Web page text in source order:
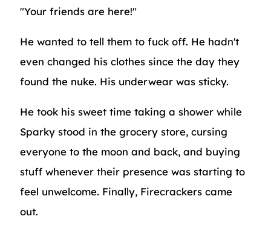
"Your friends are here!"
He wanted to tell them to fuck off. He hadn't
even changed his clothes since the day they
found the nuke. His underwear was sticky.
He took his sweet time taking a shower while
Sparky stood in the grocery store, cursing
everyone to the moon and back, and buying
stuff whenever their presence was starting to
feel unwelcome. Finally, Firecrackers came
out.